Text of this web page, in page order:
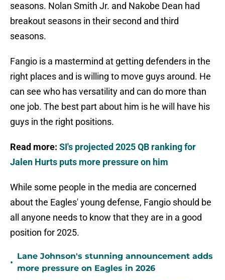
seasons. Nolan Smith Jr. and Nakobe Dean had
breakout seasons in their second and third
seasons.
Fangio is a mastermind at getting defenders in the
right places and is willing to move guys around. He
can see who has versatility and can do more than
one job. The best part about him is he will have his
guys in the right positions.
Read more: SI's projected 2025 QB ranking for
Jalen Hurts puts more pressure on him
While some people in the media are concerned
about the Eagles' young defense, Fangio should be
all anyone needs to know that they are in a good
position for 2025.
•
Lane Johnson's stunning announcement adds
more pressure on Eagles in 2026